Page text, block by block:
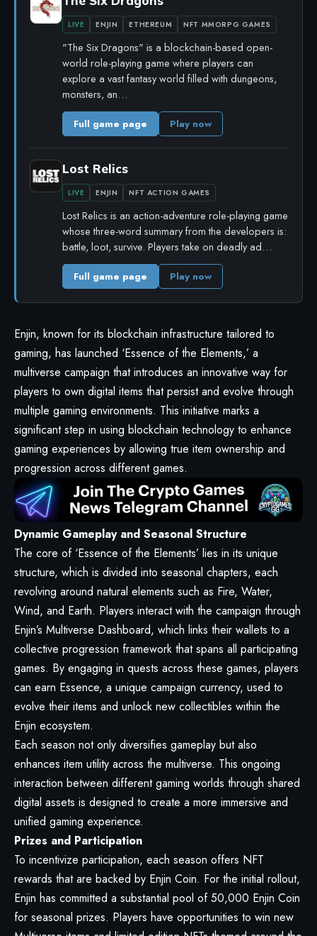
LIVE ENJIN ETHEREUM NFT MMORPG GAMES
"The Six Dragons" is a blockchain-based open-
world role-playing game where players can
explore a vast fantasy world filled with dungeons,
monsters, an…
Full game page Play now
Lost Relics
LIVE ENJIN NFT ACTION GAMES
Lost Relics is an action-adventure role-playing game
whose three-word summary from the developers is:
battle, loot, survive. Players take on deadly ad…
Full game page Play now
Enjin, known for its blockchain infrastructure tailored to
gaming, has launched ‘Essence of the Elements,’ a
multiverse campaign that introduces an innovative way for
players to own digital items that persist and evolve through
multiple gaming environments. This initiative marks a
significant step in using blockchain technology to enhance
gaming experiences by allowing true item ownership and
progression across different games.
Dynamic Gameplay and Seasonal Structure
The core of ‘Essence of the Elements’ lies in its unique
structure, which is divided into seasonal chapters, each
revolving around natural elements such as Fire, Water,
Wind, and Earth. Players interact with the campaign through
Enjin’s Multiverse Dashboard, which links their wallets to a
collective progression framework that spans all participating
games. By engaging in quests across these games, players
can earn Essence, a unique campaign currency, used to
evolve their items and unlock new collectibles within the
Enjin ecosystem.
Each season not only diversifies gameplay but also
enhances item utility across the multiverse. This ongoing
interaction between different gaming worlds through shared
digital assets is designed to create a more immersive and
unified gaming experience.
Prizes and Participation
To incentivize participation, each season offers NFT
rewards that are backed by Enjin Coin. For the initial rollout,
Enjin has committed a substantial pool of 50,000 Enjin Coin
for seasonal prizes. Players have opportunities to win new